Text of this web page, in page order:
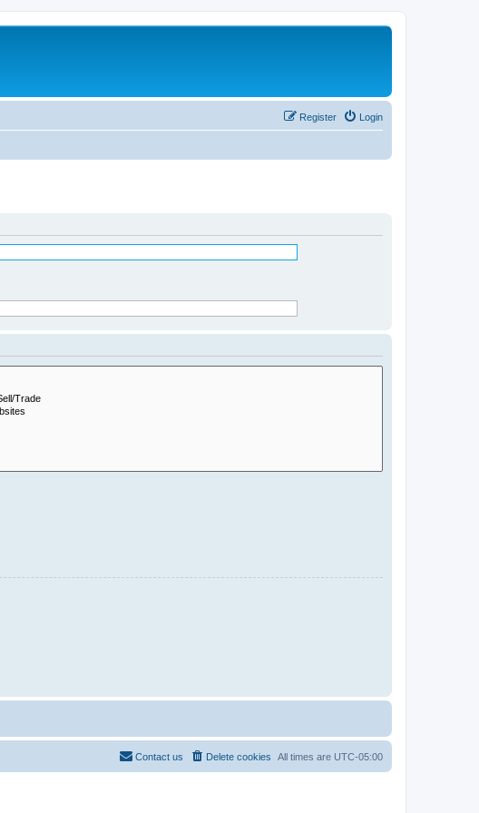
Login
Register
All times are UTC-05:00
Delete cookies
Contact us